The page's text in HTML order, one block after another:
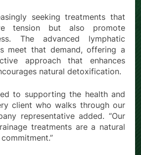
seeking treatments that
tension but also promote
The advanced lymphatic
meet that demand, offering a
approach that enhances
natural detoxification.
to supporting the health and
client who walks through our
representative added. “Our
treatments are a natural